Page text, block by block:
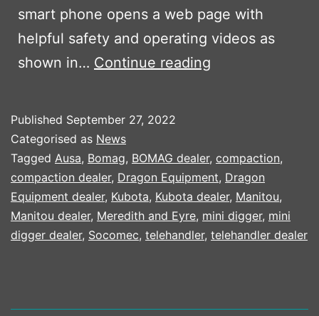
smart phone opens a web page with
helpful safety and operating videos as
shown in… Continue reading
TO
HELP
OPERATORS
Published September 27, 2022
Categorised as News
Tagged Ausa, Bomag, BOMAG dealer, compaction,
compaction dealer, Dragon Equipment, Dragon
Equipment dealer, Kubota, Kubota dealer, Manitou,
Manitou dealer, Meredith and Eyre, mini digger, mini
digger dealer, Socomec, telehandler, telehandler dealer